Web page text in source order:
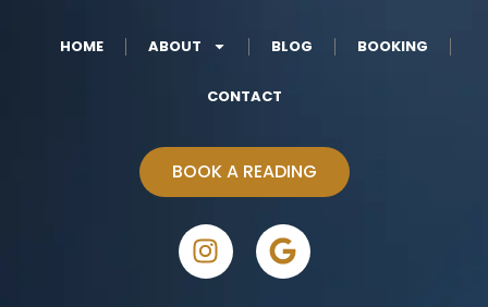
HOME ABOUT BLOG BOOKING
CONTACT
BOOK A READING